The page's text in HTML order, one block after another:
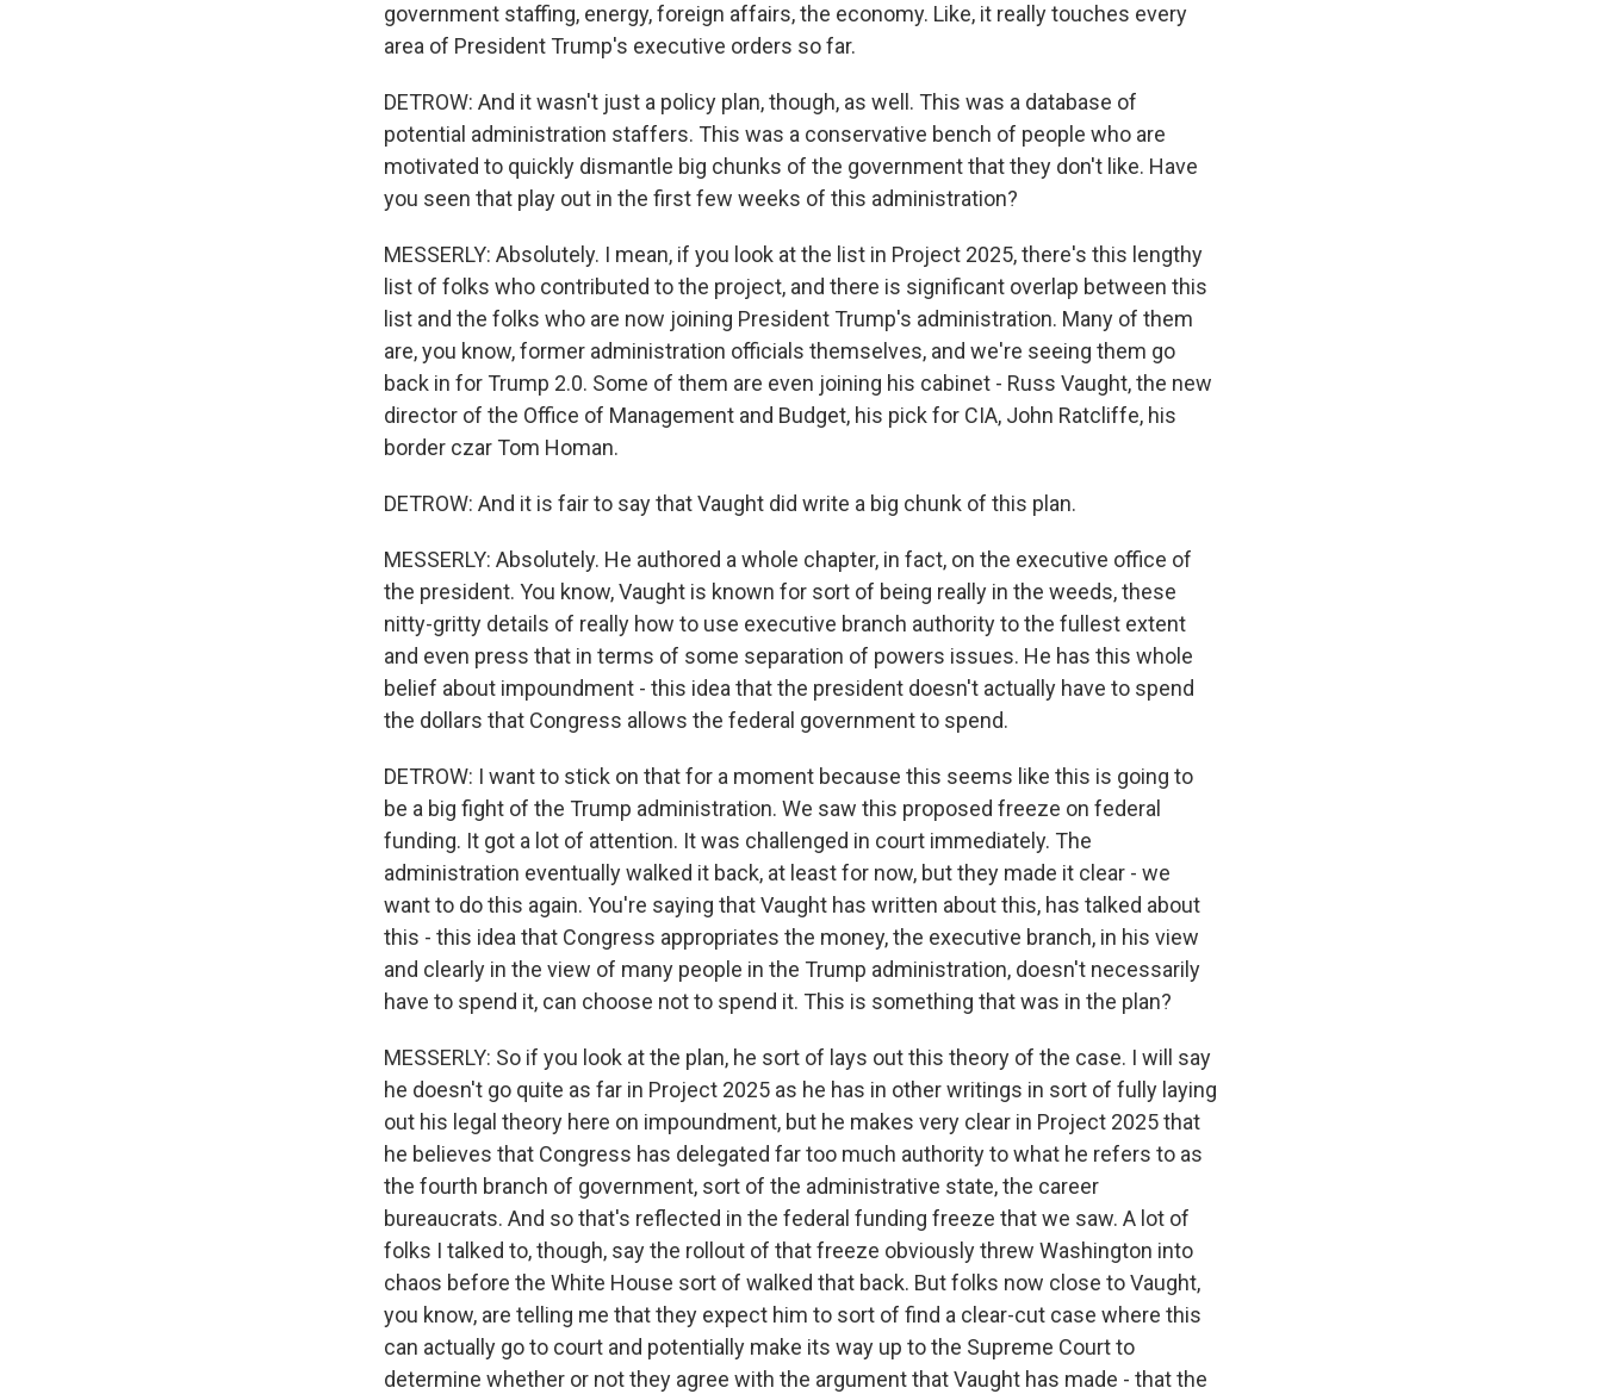
government staffing, energy, foreign affairs, the economy. Like, it really touches every
area of President Trump's executive orders so far.
DETROW: And it wasn't just a policy plan, though, as well. This was a database of
potential administration staffers. This was a conservative bench of people who are
motivated to quickly dismantle big chunks of the government that they don't like. Have
you seen that play out in the first few weeks of this administration?
MESSERLY: Absolutely. I mean, if you look at the list in Project 2025, there's this lengthy
list of folks who contributed to the project, and there is significant overlap between this
list and the folks who are now joining President Trump's administration. Many of them
are, you know, former administration officials themselves, and we're seeing them go
back in for Trump 2.0. Some of them are even joining his cabinet - Russ Vaught, the new
director of the Office of Management and Budget, his pick for CIA, John Ratcliffe, his
border czar Tom Homan.
DETROW: And it is fair to say that Vaught did write a big chunk of this plan.
MESSERLY: Absolutely. He authored a whole chapter, in fact, on the executive office of
the president. You know, Vaught is known for sort of being really in the weeds, these
nitty-gritty details of really how to use executive branch authority to the fullest extent
and even press that in terms of some separation of powers issues. He has this whole
belief about impoundment - this idea that the president doesn't actually have to spend
the dollars that Congress allows the federal government to spend.
DETROW: I want to stick on that for a moment because this seems like this is going to
be a big fight of the Trump administration. We saw this proposed freeze on federal
funding. It got a lot of attention. It was challenged in court immediately. The
administration eventually walked it back, at least for now, but they made it clear - we
want to do this again. You're saying that Vaught has written about this, has talked about
this - this idea that Congress appropriates the money, the executive branch, in his view
and clearly in the view of many people in the Trump administration, doesn't necessarily
have to spend it, can choose not to spend it. This is something that was in the plan?
MESSERLY: So if you look at the plan, he sort of lays out this theory of the case. I will say
he doesn't go quite as far in Project 2025 as he has in other writings in sort of fully laying
out his legal theory here on impoundment, but he makes very clear in Project 2025 that
he believes that Congress has delegated far too much authority to what he refers to as
the fourth branch of government, sort of the administrative state, the career
bureaucrats. And so that's reflected in the federal funding freeze that we saw. A lot of
folks I talked to, though, say the rollout of that freeze obviously threw Washington into
chaos before the White House sort of walked that back. But folks now close to Vaught,
you know, are telling me that they expect him to sort of find a clear-cut case where this
can actually go to court and potentially make its way up to the Supreme Court to
determine whether or not they agree with the argument that Vaught has made - that the